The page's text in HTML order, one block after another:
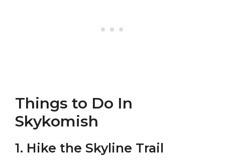
Things to Do In
Skykomish
1. Hike the Skyline Trail